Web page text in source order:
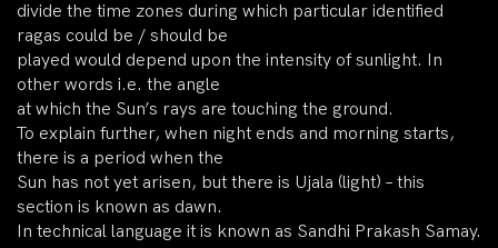
divide the time zones during which particular identified
ragas could be / should be
played would depend upon the intensity of sunlight. In
other words i.e. the angle
at which the Sun’s rays are touching the ground.
To explain further, when night ends and morning starts,
there is a period when the
Sun has not yet arisen, but there is Ujala (light) – this
section is known as dawn.
In technical language it is known as Sandhi Prakash Samay.